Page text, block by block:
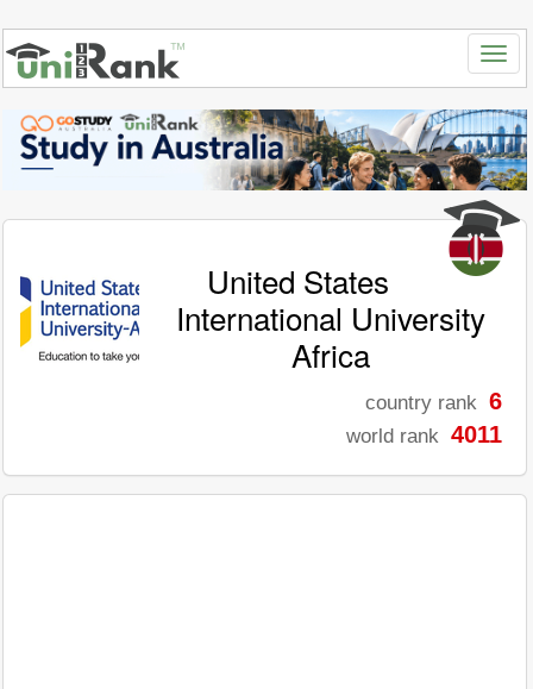
United States
International University
Africa
country rank 6
world rank 4011